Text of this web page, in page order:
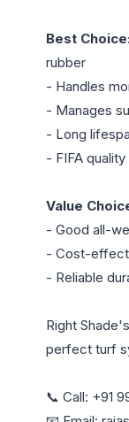
Best
rubber
- Handles
- Manages
- Long
- FIFA quality
Value
- Good all-
- Cost-
- Reliable
Right
perfect turf
📞 Call: +91